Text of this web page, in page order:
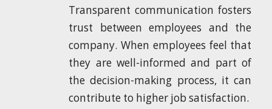
Transparent communication fosters
trust between employees and the
company. When employees feel that
they are well-informed and part of
the decision-making process, it can
contribute to higher job satisfaction.